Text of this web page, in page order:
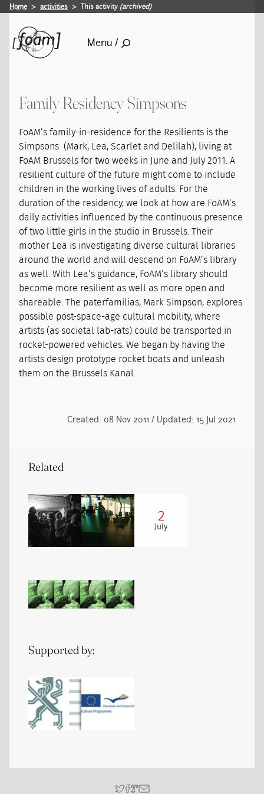
Home activities This activity (archived)
Menu /
Family Residency Simpsons
FoAM’s family-in-residence for the Resilients is the
Simpsons (Mark, Lea, Scarlet and Delilah), living at
FoAM Brussels for two weeks in June and July 2011. A
resilient culture of the future might come to include
children in the working lives of adults. For the
duration of the residency, we look at how are FoAM’s
daily activities influenced by the continuous presence
of two little girls in the studio in Brussels. Their
mother Lea is investigating diverse cultural libraries
around the world and will descend on FoAM’s library
as well. With Lea’s guidance, FoAM’s library should
become more resilient as well as more open and
shareable. The paterfamilias, Mark Simpson, explores
possible post-space-age cultural mobility, where
artists (as societal lab-rats) could be transported in
rocket-powered vehicles. We began by having the
artists design prototype rocket boats and unleash
them on the Brussels Kanal.
Created: 08 Nov 2011 / Updated: 15 Jul 2021
Related
2
July
Supported by: